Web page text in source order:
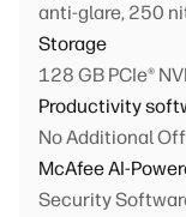
anti-glare, 250
Storage
128 GB PCIe®
Productivity
No Additional
McAfee AI-
Security